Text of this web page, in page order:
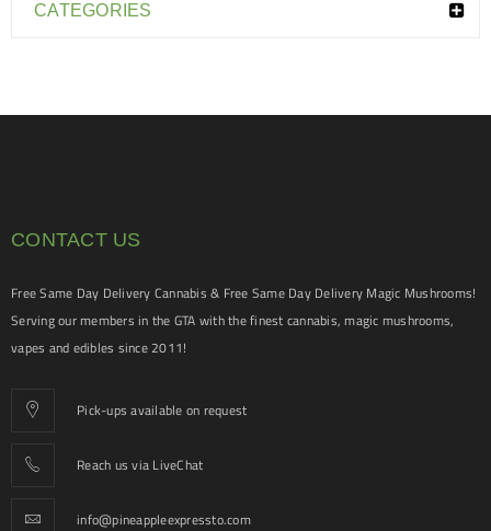
CATEGORIES
CONTACT US
Free Same Day Delivery Cannabis & Free Same Day Delivery Magic Mushrooms!
Serving our members in the GTA with the finest cannabis, magic mushrooms,
vapes and edibles since 2011!
Pick-ups available on request
Reach us via LiveChat
info@pineappleexpressto.com